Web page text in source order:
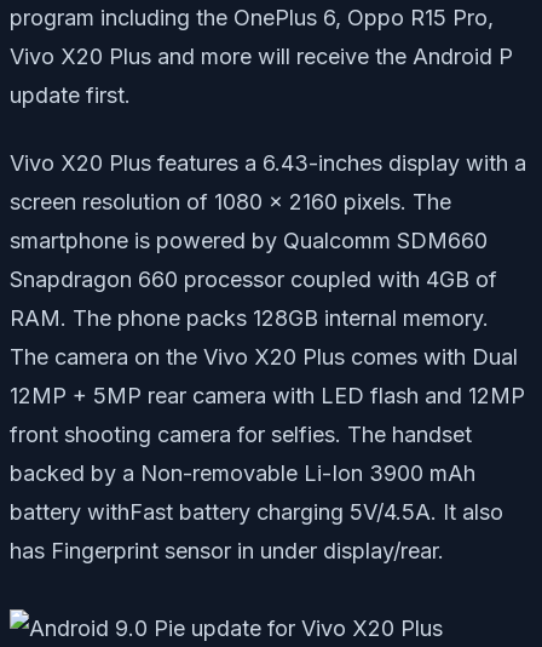
program including the OnePlus 6, Oppo R15 Pro,
Vivo X20 Plus and more will receive the Android P
update first.
Vivo X20 Plus features a 6.43-inches display with a
screen resolution of 1080 x 2160 pixels. The
smartphone is powered by Qualcomm SDM660
Snapdragon 660 processor coupled with 4GB of
RAM. The phone packs 128GB internal memory.
The camera on the Vivo X20 Plus comes with Dual
12MP + 5MP rear camera with LED flash and 12MP
front shooting camera for selfies. The handset
backed by a Non-removable Li-Ion 3900 mAh
battery withFast battery charging 5V/4.5A. It also
has Fingerprint sensor in under display/rear.